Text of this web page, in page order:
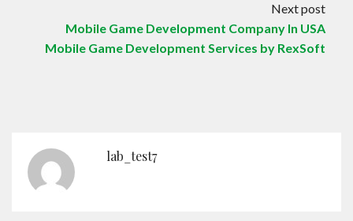
Next post
Mobile Game Development Company In USA
Mobile Game Development Services by RexSoft
lab_test7